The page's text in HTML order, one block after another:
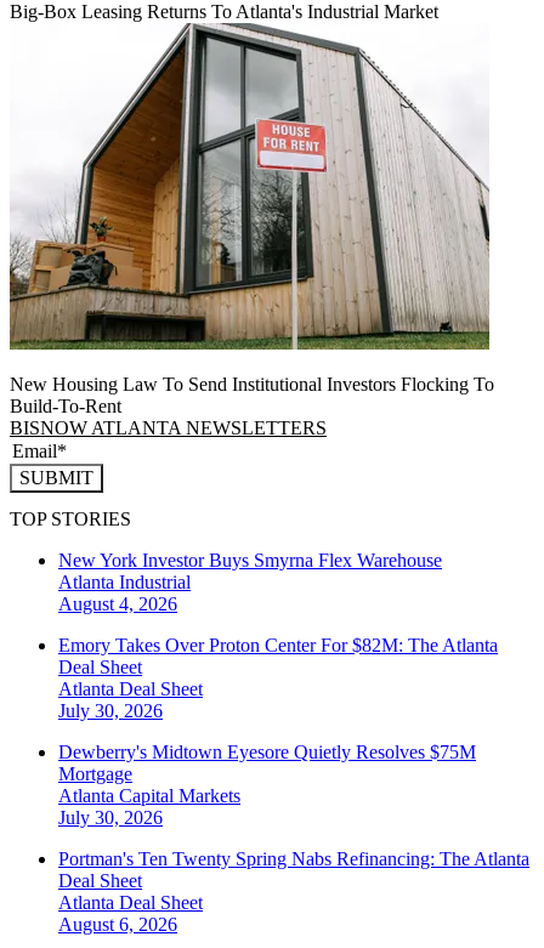
Big-Box Leasing Returns To Atlanta's Industrial Market
New Housing Law To Send Institutional Investors Flocking To
Build-To-Rent
BISNOW ATLANTA NEWSLETTERS
SUBMIT
TOP STORIES
New York Investor Buys Smyrna Flex Warehouse
Atlanta Industrial
August 4, 2026
Emory Takes Over Proton Center For $82M: The Atlanta
Deal Sheet
Atlanta Deal Sheet
July 30, 2026
Dewberry's Midtown Eyesore Quietly Resolves $75M
Mortgage
Atlanta Capital Markets
July 30, 2026
Portman's Ten Twenty Spring Nabs Refinancing: The Atlanta
Deal Sheet
Atlanta Deal Sheet
August 6, 2026